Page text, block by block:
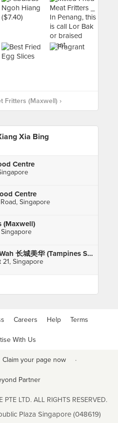
Fritters (Maxwell) ›
Xia Bing
Centre
Centre
Singapore
(Maxwell)
Chang Cheng Mee Wah 长城美华 (Tampines St 21)
21, Singapore
Careers Help Terms
With Us
Claim your page now ·
Partner
LTD. ALL RIGHTS RESERVED.
Plaza Singapore (048619)